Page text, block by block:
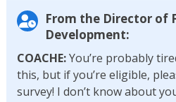
From the Director of
Development:
COACHE:You’re probably
this, but if you’re eligible,
survey! I don’t know about